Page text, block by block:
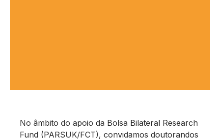
No âmbito do apoio da Bolsa Bilateral Research
Fund (PARSUK/FCT), convidamos doutorandos